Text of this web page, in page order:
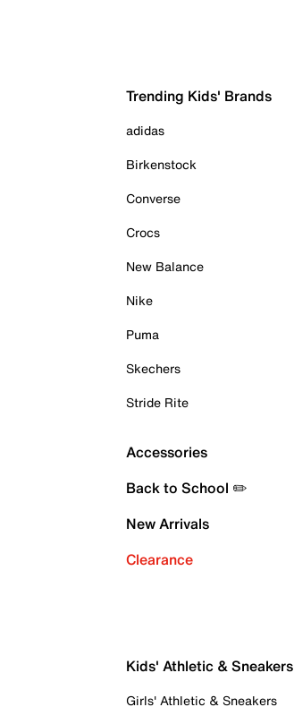
Trending Kids' Brands
adidas
Birkenstock
Converse
Crocs
New Balance
Nike
Puma
Skechers
Stride Rite
Accessories
Back to School ✏️
New Arrivals
Clearance
Kids' Athletic & Sneakers
Girls' Athletic & Sneakers